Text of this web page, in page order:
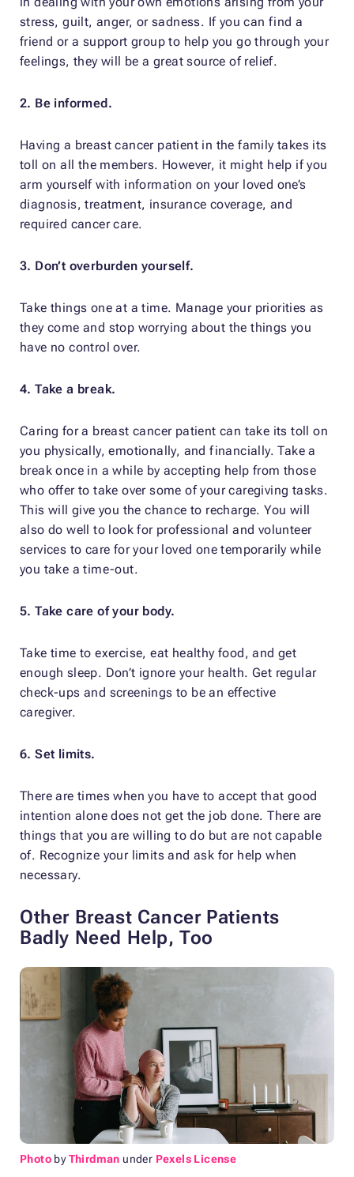
stress, guilt, anger, or sadness. If you can find a
friend or a support group to help you go through your
feelings, they will be a great source of relief.
2. Be informed.
Having a breast cancer patient in the family takes its
toll on all the members. However, it might help if you
arm yourself with information on your loved one’s
diagnosis, treatment, insurance coverage, and
required cancer care.
3. Don’t overburden yourself.
Take things one at a time. Manage your priorities as
they come and stop worrying about the things you
have no control over.
4. Take a break.
Caring for a breast cancer patient can take its toll on
you physically, emotionally, and financially. Take a
break once in a while by accepting help from those
who offer to take over some of your caregiving tasks.
This will give you the chance to recharge. You will
also do well to look for professional and volunteer
services to care for your loved one temporarily while
you take a time-out.
5. Take care of your body.
Take time to exercise, eat healthy food, and get
enough sleep. Don’t ignore your health. Get regular
check-ups and screenings to be an effective
caregiver.
6. Set limits.
There are times when you have to accept that good
intention alone does not get the job done. There are
things that you are willing to do but are not capable
of. Recognize your limits and ask for help when
necessary.
Other Breast Cancer Patients
Badly Need Help, Too
Photo byThirdman under Pexels License